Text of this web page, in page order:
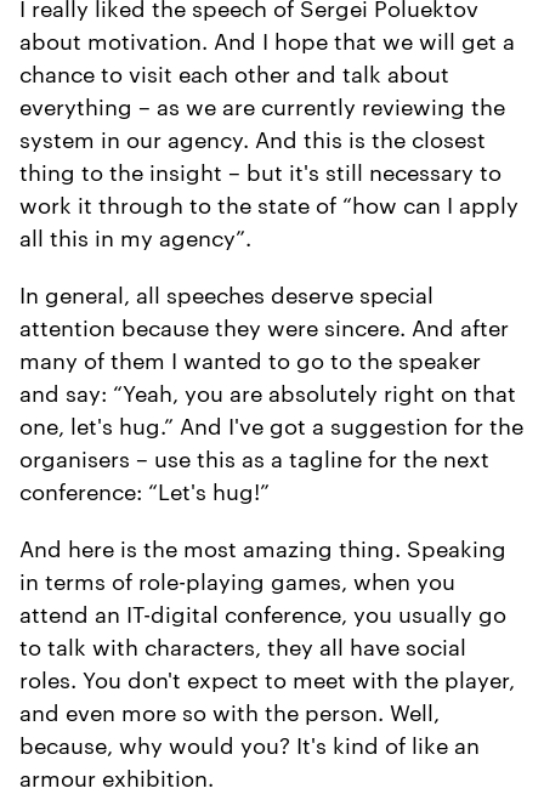
I really liked the speech of Sergei Poluektov
about motivation. And I hope that we will get a
chance to visit each other and talk about
everything – as we are currently reviewing the
system in our agency. And this is the closest
thing to the insight – but it's still necessary to
work it through to the state of “how can I apply
all this in my agency”.
In general, all speeches deserve special
attention because they were sincere. And after
many of them I wanted to go to the speaker
and say: “Yeah, you are absolutely right on that
one, let's hug.” And I've got a suggestion for the
organisers – use this as a tagline for the next
conference: “Let's hug!”
And here is the most amazing thing. Speaking
in terms of role-playing games, when you
attend an IT-digital conference, you usually go
to talk with characters, they all have social
roles. You don't expect to meet with the player,
and even more so with the person. Well,
because, why would you? It's kind of like an
armour exhibition.